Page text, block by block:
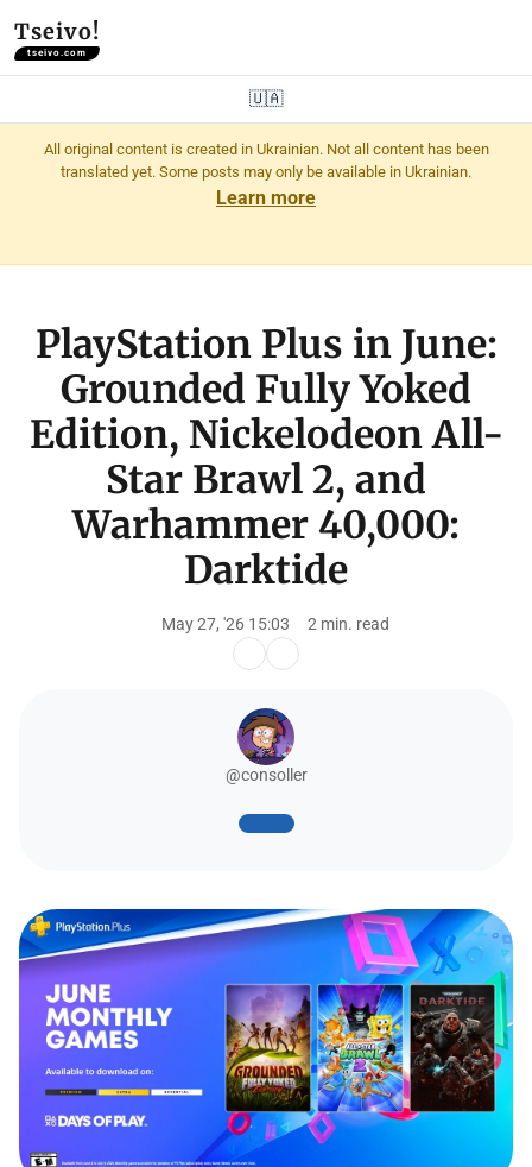
Tseivo!
tseivo.com
🇺🇦
All original content is created in Ukrainian. Not all content has been
translated yet. Some posts may only be available in Ukrainian.
Learn more
PlayStation Plus in June:
Grounded Fully Yoked
Edition, Nickelodeon All-
Star Brawl 2, and
Warhammer 40,000:
Darktide
May 27, '26 15:03 2 min. read
@consoller